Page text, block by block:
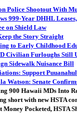
Police Shootout With
999-Year DHHL
on Shield Law
the Story Straight
to Early Childhood
Civilian Furloughs Still
Sidewalk Nuisance Bill
Support
Watson: Senate
900 Hawaii MDs Into
short with new HSTA
Pocketed, HSTA